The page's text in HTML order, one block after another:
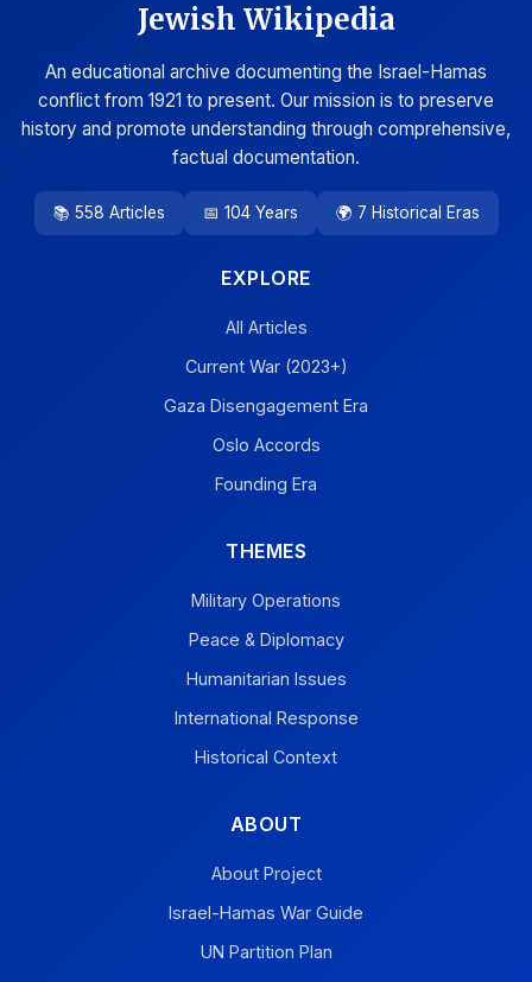
Jewish Wikipedia
An educational archive documenting the Israel-Hamas
conflict from 1921 to present. Our mission is to preserve
history and promote understanding through comprehensive,
factual documentation.
📚 558 Articles 📅 104 Years 🌍 7 Historical Eras
EXPLORE
All Articles
Current War (2023+)
Gaza Disengagement Era
Oslo Accords
Founding Era
THEMES
Military Operations
Peace & Diplomacy
Humanitarian Issues
International Response
Historical Context
ABOUT
About Project
Israel-Hamas War Guide
UN Partition Plan